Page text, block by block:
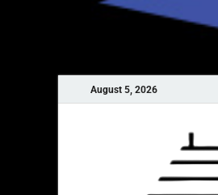
August 5, 2026